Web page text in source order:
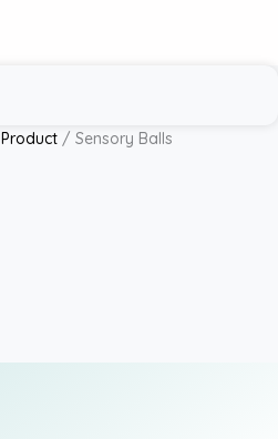
/ Sensory Balls